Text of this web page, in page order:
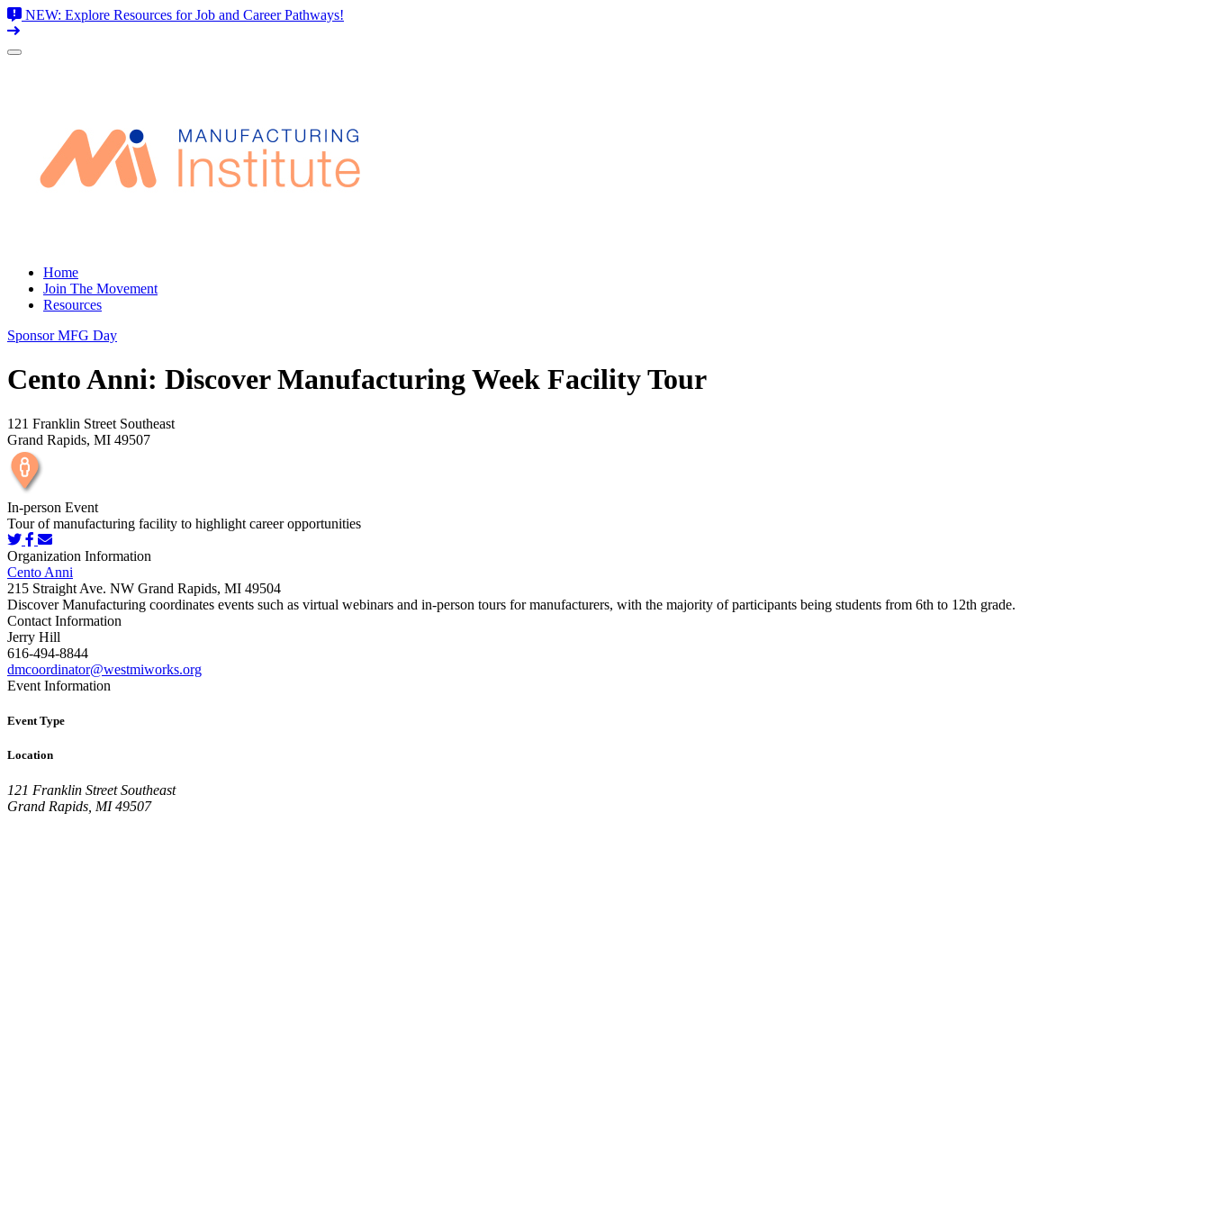
NEW: Explore Resources for Job and Career Pathways!
Skip
Home
Join The Movement
Resources
Sponsor MFG Day
Cento Anni: Discover Manufacturing Week Facility Tour
121 Franklin Street Southeast
Grand Rapids, MI 49507
In-person Event
Tour of manufacturing facility to highlight career opportunities
Organization Information
Cento Anni
215 Straight Ave. NW Grand Rapids, MI 49504
Discover Manufacturing coordinates events such as virtual webinars and in-person tours for manufacturers, with the majority of participants being students from 6th to 12th grade.
Contact Information
Jerry Hill
616-494-8844
dmcoordinator@westmiworks.org
Event Information
Event Type
Location
121 Franklin Street Southeast
Grand Rapids, MI 49507